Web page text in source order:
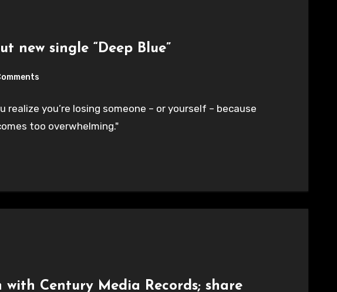
new single “Deep Blue”
you’re losing someone – or yourself – because
too overwhelming."
with Century Media Records; share